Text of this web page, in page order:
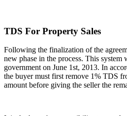
TDS For Property Sales
Following the finalization of the
new phase in the process. This system
government on June 1st, 2013. In
the buyer must first remove 1% TDS
amount before giving the seller the